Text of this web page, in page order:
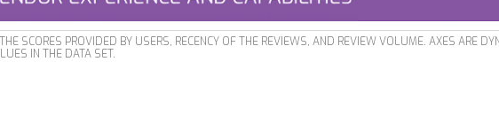
SCORES PROVIDED BY USERS, RECENCY OF THE REVIEWS, AND REVIEW VOLUME. AXES ARE
IN THE DATA SET.